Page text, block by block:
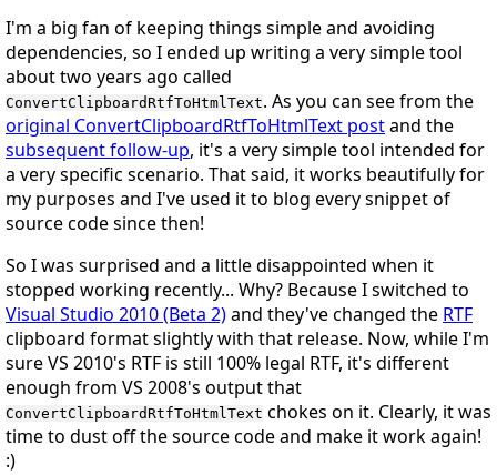
I'm a big fan of keeping things simple and avoiding
dependencies, so I ended up writing a very simple tool
about two years ago called
ConvertClipboardRtfToHtmlText. As you can see from the
original ConvertClipboardRtfToHtmlText postand the
subsequent follow-up, it's a very simple tool intended for
a very specific scenario. That said, it works beautifully for
my purposes and I've used it to blog every snippet of
source code since then!
So I was surprised and a little disappointed when it
stopped working recently... Why? Because I switched to
Visual Studio 2010 (Beta 2)and they've changed the RTF
clipboard format slightly with that release. Now, while I'm
sure VS 2010's RTF is still 100% legal RTF, it's different
enough from VS 2008's output that
ConvertClipboardRtfToHtmlText chokes on it. Clearly, it was
time to dust off the source code and make it work again!
:)